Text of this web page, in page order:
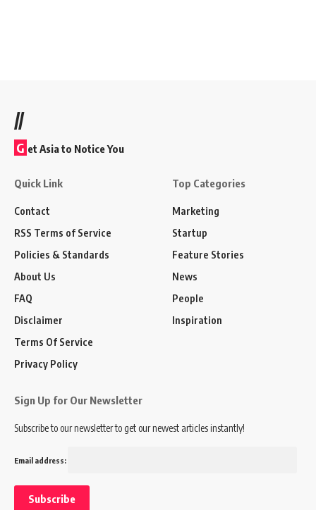
//
G et Asia to Notice You
Quick Link
Contact
RSS Terms of Service
Policies & Standards
About Us
FAQ
Disclaimer
Terms Of Service
Privacy Policy
Top Categories
Marketing
Startup
Feature Stories
News
People
Inspiration
Sign Up for Our Newsletter
Subscribe to our newsletter to get our newest articles instantly!
Email address: